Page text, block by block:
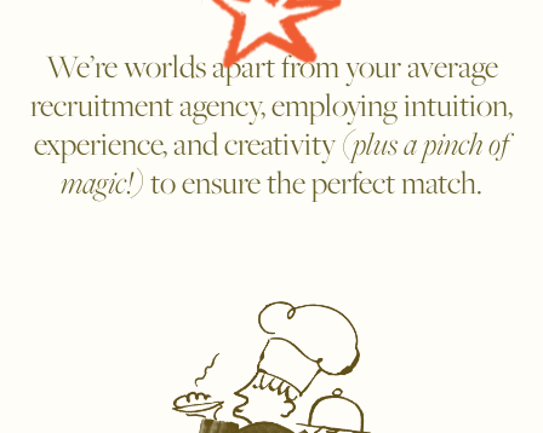
We’re worlds apart from your average
recruitment agency, employing intuition,
experience, and creativity(plus a pinch of
magic!)to ensure the perfect match.